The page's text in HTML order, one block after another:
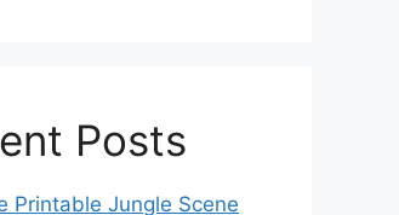
Posts
Printable Jungle Scene